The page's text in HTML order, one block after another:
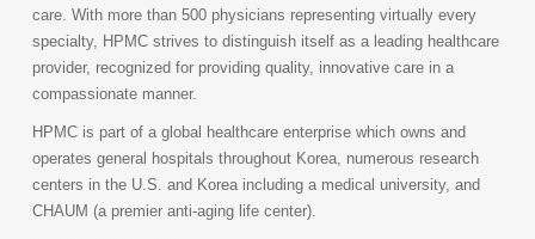
care. With more than 500 physicians representing virtually every
specialty, HPMC strives to distinguish itself as a leading healthcare
provider, recognized for providing quality, innovative care in a
compassionate manner.
HPMC is part of a global healthcare enterprise which owns and
operates general hospitals throughout Korea, numerous research
centers in the U.S. and Korea including a medical university, and
CHAUM (a premier anti-aging life center).